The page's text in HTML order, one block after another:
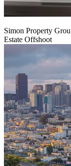
Simon Property
Estate Offshoot